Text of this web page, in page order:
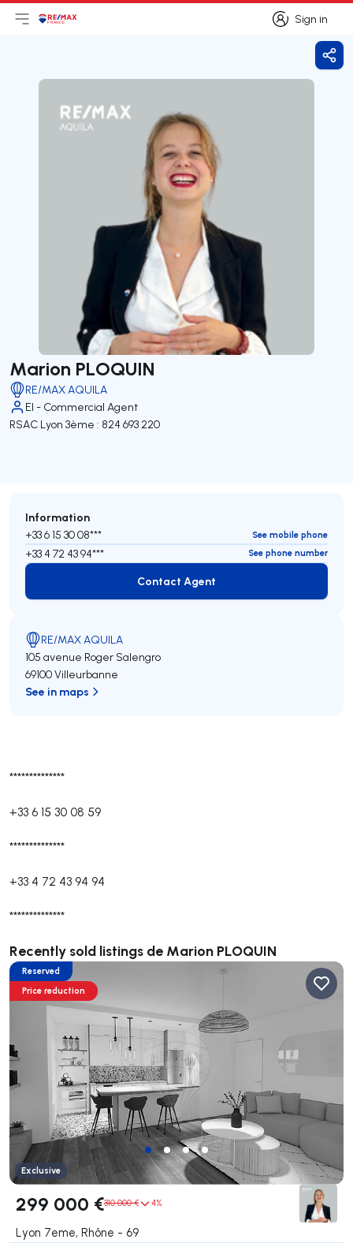
Sign in
Sign in
Open main menu
Logo
Marion PLOQUIN
RE/MAX AQUILA
EI - Commercial Agent
RSAC Lyon 3ème : 824 693 220
**************
+33 6 15 30 08 59
**************
+33 4 72 43 94 94
**************
Recently sold listings de Marion PLOQUIN
Reserved
Price reduction
Exclusive
299 000 €310 000 € 4%
Lyon 7eme, Rhône - 69
Information
+33 6 15 30 08*** See mobile phone
+33 4 72 43 94*** See phone number
Contact Agent
Contact Agent
RE/MAX AQUILA
105 avenue Roger Salengro
69100 Villeurbanne
See in maps